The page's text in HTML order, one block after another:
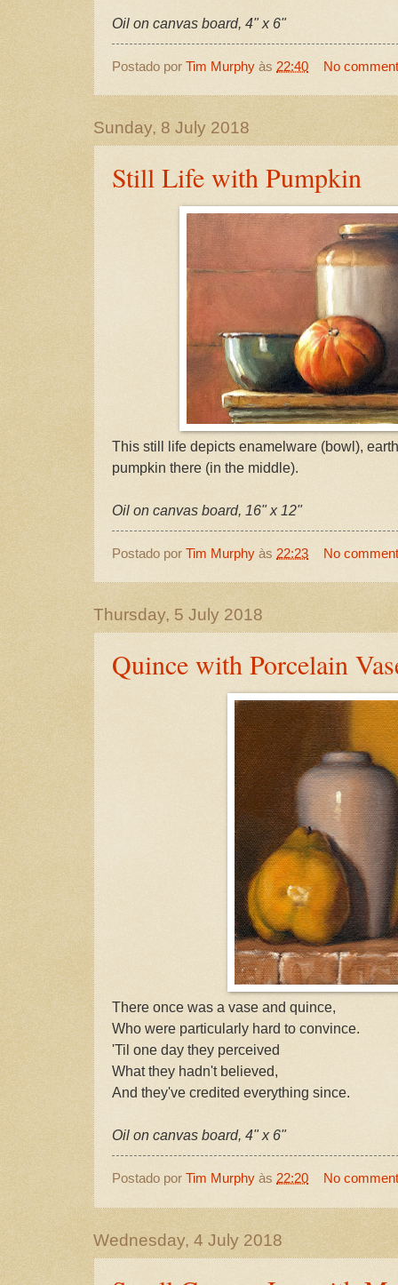
Oil on canvas board, 4" x 6"
Postado por Tim Murphy às 22:40 No
Sunday, 8 July 2018
Still Life with Pumpkin
This still life depicts enamelware (bowl),
pumpkin there (in the middle).
Oil on canvas board, 16" x 12"
Postado por Tim Murphy às 22:23 No
Thursday, 5 July 2018
Quince with Porcelain
There once was a vase and quince,
Who were particularly hard to convince.
'Til one day they perceived
What they hadn't believed,
And they've credited everything since.
Oil on canvas board, 4" x 6"
Postado por Tim Murphy às 22:20 No
Wednesday, 4 July 2018